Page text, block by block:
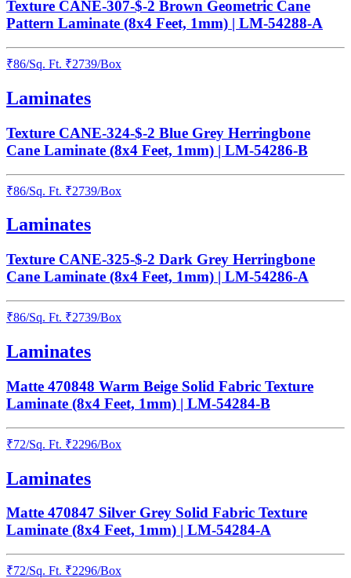
Texture CANE-307-$-2 Brown Geometric Cane
Pattern Laminate (8x4 Feet, 1mm) | LM-54288-A
₹86/Sq. Ft. ₹2739/Box
Laminates
Texture CANE-324-$-2 Blue Grey Herringbone
Cane Laminate (8x4 Feet, 1mm) | LM-54286-B
₹86/Sq. Ft. ₹2739/Box
Laminates
Texture CANE-325-$-2 Dark Grey Herringbone
Cane Laminate (8x4 Feet, 1mm) | LM-54286-A
₹86/Sq. Ft. ₹2739/Box
Laminates
Matte 470848 Warm Beige Solid Fabric Texture
Laminate (8x4 Feet, 1mm) | LM-54284-B
₹72/Sq. Ft. ₹2296/Box
Laminates
Matte 470847 Silver Grey Solid Fabric Texture
Laminate (8x4 Feet, 1mm) | LM-54284-A
₹72/Sq. Ft. ₹2296/Box